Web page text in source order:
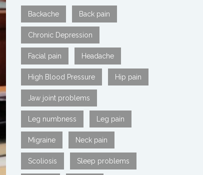
Backache Back pain
Chronic Depression
Facial pain Headache
High Blood Pressure Hip pain
Jaw joint problems
Leg numbness Leg pain
Migraine Neck pain
Scoliosis Sleep problems